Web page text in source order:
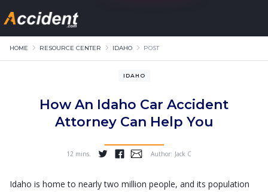
HOME RESOURCE CENTER IDAHO POST
IDAHO
How An Idaho Car Accident
Attorney Can Help You
12 mins.
...
Author: Jack C
Idaho is home to nearly two million people, and its population